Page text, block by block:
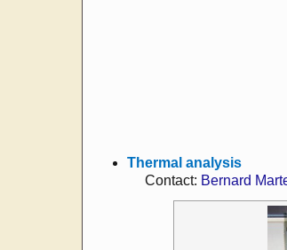
Thermal analysis
Contact: Bernard